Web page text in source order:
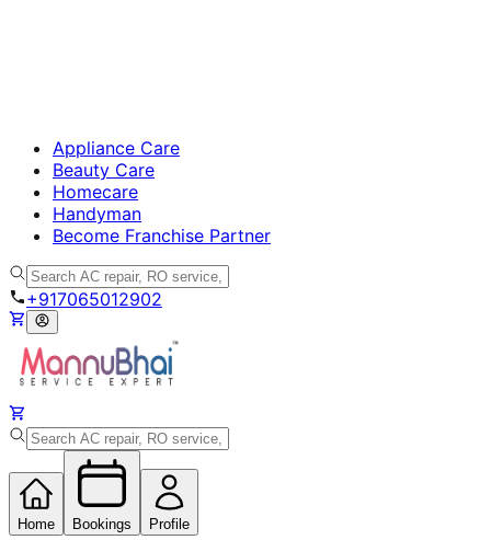
Appliance Care
Beauty Care
Homecare
Handyman
Become Franchise Partner
+917065012902
Home Bookings Profile